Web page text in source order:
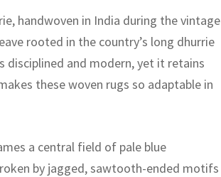
handwoven in India during the vintage
rooted in the country’s long dhurrie
disciplined and modern, yet it retains
these woven rugs so adaptable in
a central field of pale blue
by jagged, sawtooth-ended motifs